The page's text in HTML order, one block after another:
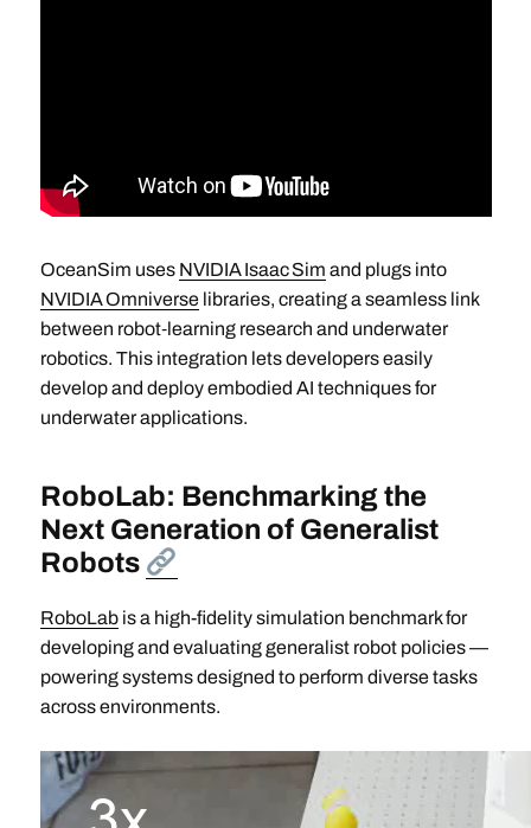
OceanSim uses NVIDIA Isaac Sim and plugs into
NVIDIA Omniverselibraries, creating a seamless link
between robot‑learning research and underwater
robotics. This integration lets developers easily
develop and deploy embodied AI techniques for
underwater applications.
RoboLab: Benchmarking the
Next Generation of Generalist
Robots
RoboLabis a high-fidelity simulation benchmark for
developing and evaluating generalist robot policies —
powering systems designed to perform diverse tasks
across environments.